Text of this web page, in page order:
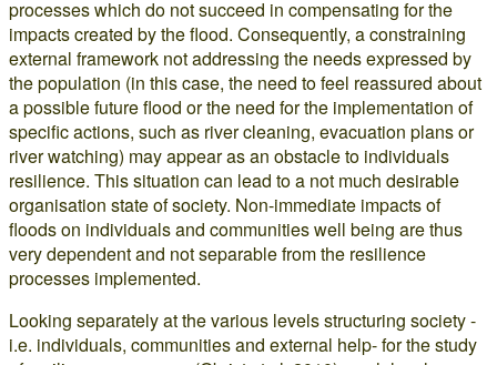
processes which do not succeed in compensating for the
impacts created by the flood. Consequently, a constraining
external framework not addressing the needs expressed by
the population (in this case, the need to feel reassured about
a possible future flood or the need for the implementation of
specific actions, such as river cleaning, evacuation plans or
river watching) may appear as an obstacle to individuals
resilience. This situation can lead to a not much desirable
organisation state of society. Non-immediate impacts of
floods on individuals and communities well being are thus
very dependent and not separable from the resilience
processes implemented.
Looking separately at the various levels structuring society -
i.e. individuals, communities and external help- for the study